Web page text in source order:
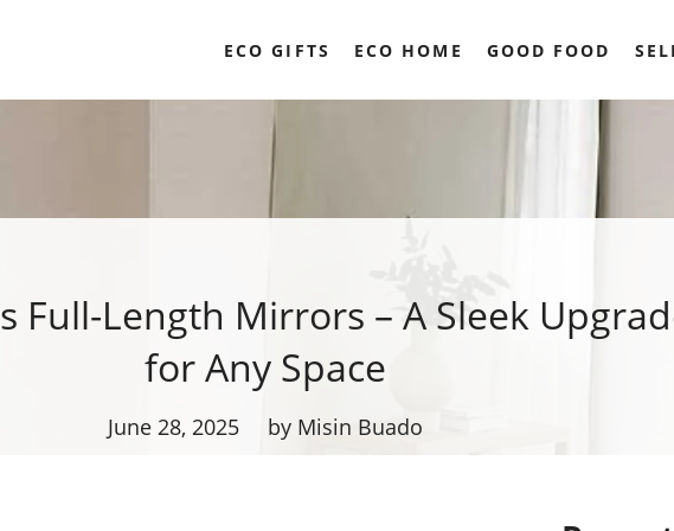
ECO GIFTS ECO HOME GOOD FOOD
Full-Length Mirrors – A Sleek
for Any Space
June 28, 2025 by Misin Buado